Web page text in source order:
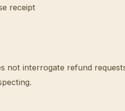
receipt
not interrogate refund